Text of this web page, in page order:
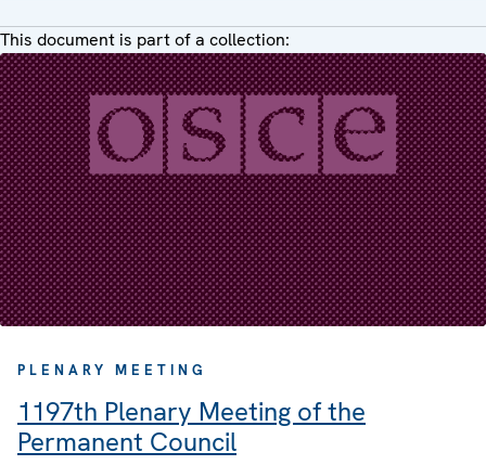
This document is part of a collection:
PLENARY MEETING
1197th Plenary Meeting of the
Permanent Council